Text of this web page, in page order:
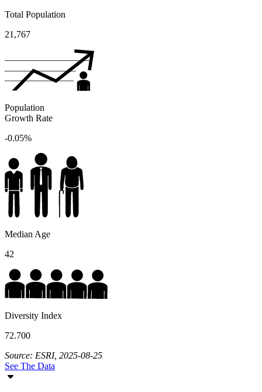
Total Population
21,767
Population
Growth Rate
-0.05%
Median Age
42
Diversity Index
72.700
Source: ESRI, 2025-08-25
See The Data